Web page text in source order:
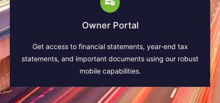
Owner Portal
Get access to financial statements, year-end tax
statements, and important documents using our robust
mobile capabilities.